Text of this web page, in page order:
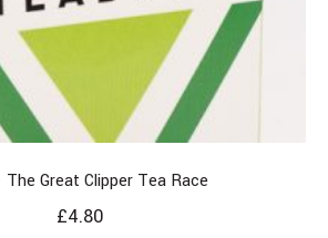
The Great Clipper Tea Race
£4.80